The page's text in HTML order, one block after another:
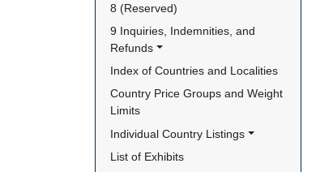
8 (Reserved)
9 Inquiries, Indemnities, and
Refunds
Index of Countries and Localities
Country Price Groups and Weight
Limits
Individual Country Listings
List of Exhibits